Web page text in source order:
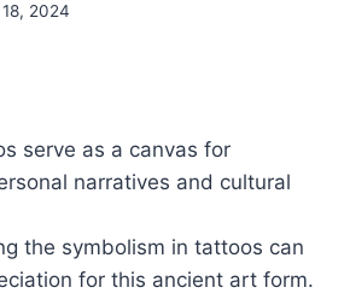
2024
serve as a canvas for
narratives and cultural
the symbolism in tattoos can
for this ancient art form.